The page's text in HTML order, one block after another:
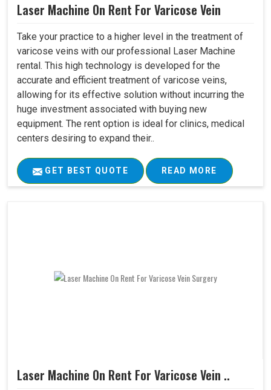
Laser Machine On Rent For Varicose Vein
Take your practice to a higher level in the treatment of
varicose veins with our professional Laser Machine
rental. This high technology is developed for the
accurate and efficient treatment of varicose veins,
allowing for its effective solution without incurring the
huge investment associated with buying new
equipment. The rent option is ideal for clinics, medical
centers desiring to expand their..
GET BEST QUOTE READ MORE
Laser Machine On Rent For Varicose Vein ..